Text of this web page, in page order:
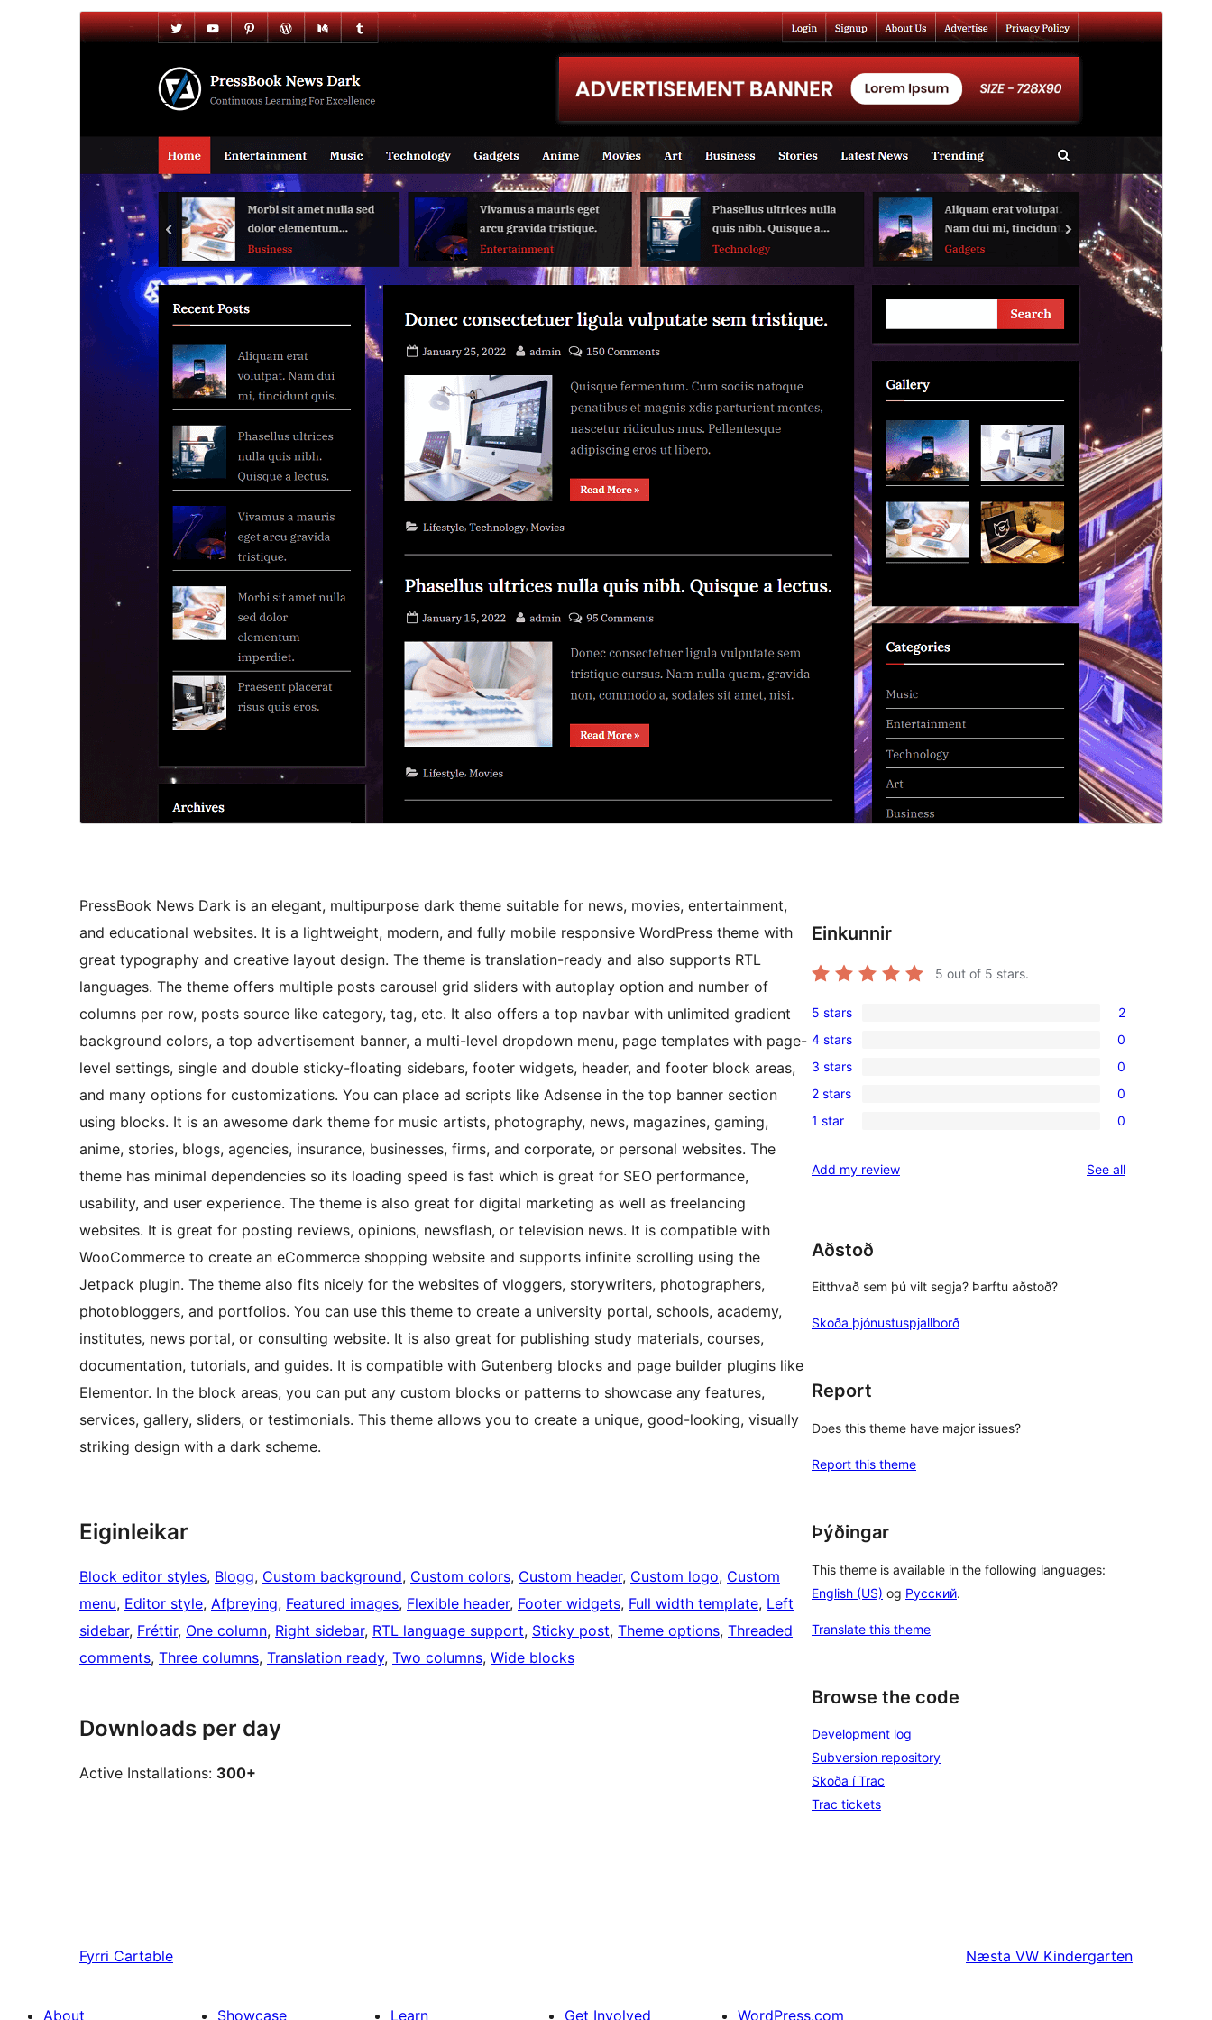
Commercial theme
This theme is free but offers additional paid
commercial upgrades or support.View support
ForskoðaSækja
Þetta er undirþemaPressBook
Útgáfa
1.3.1
Last updated
júní 9, 2026
Active installations
300+
WordPress version
5.3
Theme homepage
PressBook News Dark is an elegant, multipurpose dark theme suitable for news, movies, entertainment,
and educational websites. It is a lightweight, modern, and fully mobile responsive WordPress theme with
great typography and creative layout design. The theme is translation-ready and also supports RTL
languages. The theme offers multiple posts carousel grid sliders with autoplay option and number of
columns per row, posts source like category, tag, etc. It also offers a top navbar with unlimited gradient
background colors, a top advertisement banner, a multi-level dropdown menu, page templates with page-
level settings, single and double sticky-floating sidebars, footer widgets, header, and footer block areas,
and many options for customizations. You can place ad scripts like Adsense in the top banner section
using blocks. It is an awesome dark theme for music artists, photography, news, magazines, gaming,
anime, stories, blogs, agencies, insurance, businesses, firms, and corporate, or personal websites. The
theme has minimal dependencies so its loading speed is fast which is great for SEO performance,
usability, and user experience. The theme is also great for digital marketing as well as freelancing
websites. It is great for posting reviews, opinions, newsflash, or television news. It is compatible with
WooCommerce to create an eCommerce shopping website and supports infinite scrolling using the
Jetpack plugin. The theme also fits nicely for the websites of vloggers, storywriters, photographers,
photobloggers, and portfolios. You can use this theme to create a university portal, schools, academy,
institutes, news portal, or consulting website. It is also great for publishing study materials, courses,
documentation, tutorials, and guides. It is compatible with Gutenberg blocks and page builder plugins like
Elementor. In the block areas, you can put any custom blocks or patterns to showcase any features,
services, gallery, sliders, or testimonials. This theme allows you to create a unique, good-looking, visually
striking design with a dark scheme.
Eiginleikar
Block editor styles, Blogg, Custom background, Custom colors, Custom header, Custom logo, Custom
menu, Editor style, Afþreying, Featured images, Flexible header, Footer widgets, Full width template, Left
sidebar, Fréttir, One column, Right sidebar, RTL language support, Sticky post, Theme options, Threaded
comments, Three columns, Translation ready, Two columns, Wide blocks
Downloads per day
Active Installations: 300+
Einkunnir
5 out of 5 stars.
2
5-
star
reviews
5 stars 2
0
4-
star
reviews
4 stars 0
0
3-
star
3 stars 0
0
2-
reviews
2 stars 0
0
star
1 star 0
Add my review See allreviews
Aðstoð
Eitthvað sem þú vilt segja? Þarftu aðstoð?
Skoða þjónustuspjallborð
Report
Does this theme have major issues?
Report this theme
Þýðingar
This theme is available in the following languages:
English (US) og Русский.
Translate this theme
Browse the code
Development log
Subversion repository
Skoða í Trac
Trac tickets
Fyrri Cartable Næsta VW Kindergarten
About Showcase Learn Get Involved WordPress.com